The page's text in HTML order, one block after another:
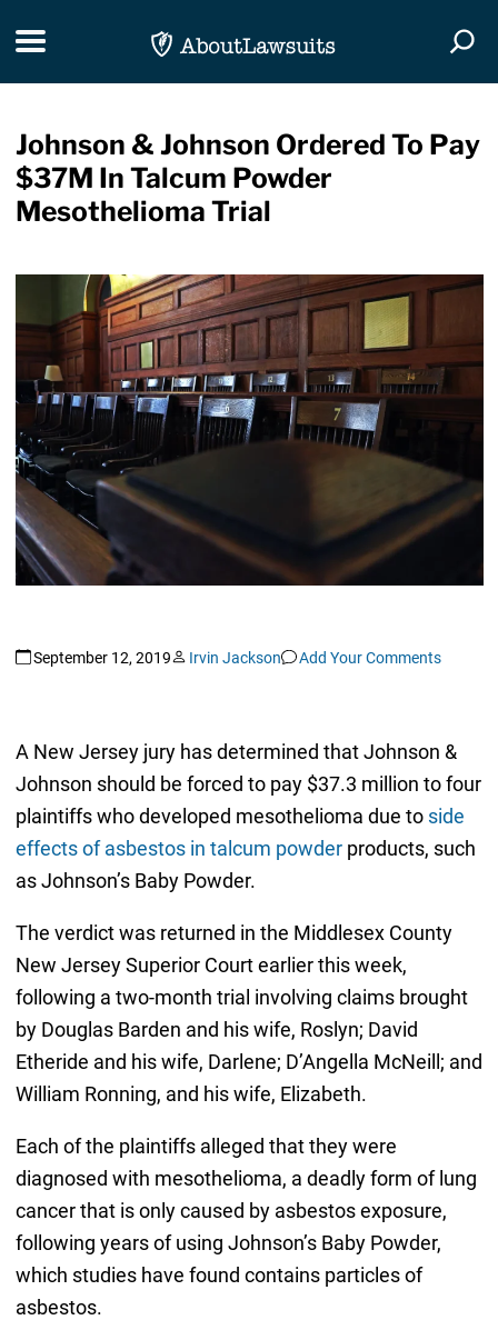
Toggle navigation
Johnson & Johnson Ordered To Pay
$37M In Talcum Powder
Mesothelioma Trial
September 12, 2019 Irvin Jackson Add Your Comments
A New Jersey jury has determined that Johnson &
Johnson should be forced to pay $37.3 million to four
plaintiffs who developed mesothelioma due to side
effects of asbestos in talcum powderproducts, such
as Johnson’s Baby Powder.
The verdict was returned in the Middlesex County
New Jersey Superior Court earlier this week,
following a two-month trial involving claims brought
by Douglas Barden and his wife, Roslyn; David
Etheride and his wife, Darlene; D’Angella McNeill; and
William Ronning, and his wife, Elizabeth.
Each of the plaintiffs alleged that they were
diagnosed with mesothelioma, a deadly form of lung
cancer that is only caused by asbestos exposure,
following years of using Johnson’s Baby Powder,
which studies have found contains particles of
asbestos.